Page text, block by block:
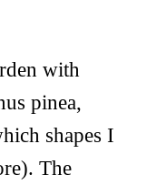
with
pinea,
shapes I
The